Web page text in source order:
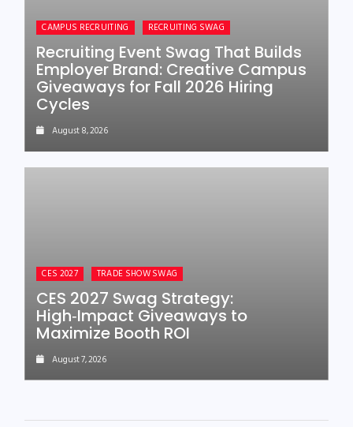
CAMPUS RECRUITING RECRUITING SWAG
Recruiting Event Swag That Builds
Employer Brand: Creative Campus
Giveaways for Fall 2026 Hiring
Cycles
August 8, 2026
CES 2027 TRADE SHOW SWAG
CES 2027 Swag Strategy:
High‑Impact Giveaways to
Maximize Booth ROI
August 7, 2026